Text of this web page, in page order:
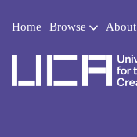
Home Browse About